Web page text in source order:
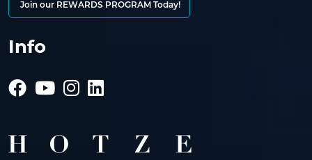
Join our REWARDS PROGRAM Today!
Info